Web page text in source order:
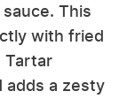
This
with fried
Tartar
adds a zesty